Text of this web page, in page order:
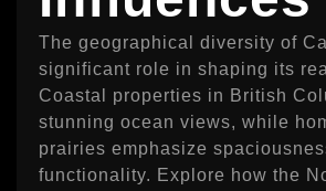
The geographical diversity of
significant role in shaping its
Coastal properties in British
stunning ocean views, while
prairies emphasize
functionality. Explore how the